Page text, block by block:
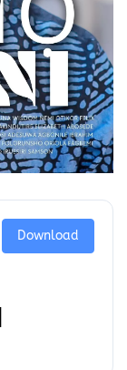
Download